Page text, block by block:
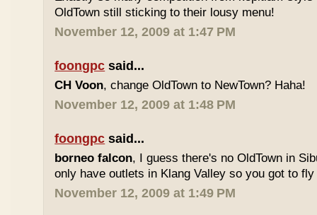
OldTown still sticking to their lousy menu!
November 12, 2009 at 1:47 PM
foongpc said...
CH Voon, change OldTown to NewTown? Haha!
November 12, 2009 at 1:48 PM
foongpc said...
borneo falcon, I guess there's no OldTown in
only have outlets in Klang Valley so you got to
November 12, 2009 at 1:49 PM